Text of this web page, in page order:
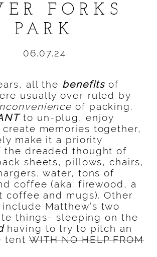
FORKS
PARK
06.07.24
all the benefits of
usually over-ruled by
of packing.
to un-plug, enjoy
memories together,
make it a priority
the dreaded thought of
sheets, pillows, chairs,
water, tons of
coffee (aka: firewood, a
coffee and mugs). Other
Matthew’s two
things- sleeping on the
having to try to pitch an
tentWITH NO HELP FROM